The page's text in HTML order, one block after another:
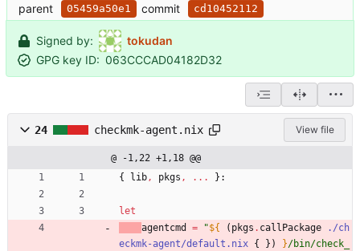
parent
05459a50e1 commit cd10452112
Signed by:
tokudan
GPG key ID: 063CCCAD04182D32
24 checkmk-agent.nix View file
@ -1,22 +1,18 @@
{
lib, pkgs , . . . }:
let
agentcmd
= "${ ( pkgs . callPackage
./ch
eckmk-agent/default.nix { } ) }/bin/check